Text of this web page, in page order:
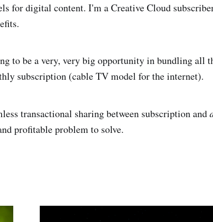
for digital content. I'm a Creative Cloud
to be a very, very big opportunity in bundling all
subscription (cable TV model for the internet).
transactional sharing between subscription and
profitable problem to solve.